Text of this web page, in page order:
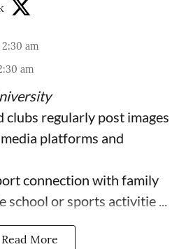
am
am
clubs regularly post images
platforms and
connection with family
school or sports activitie ...
Read More